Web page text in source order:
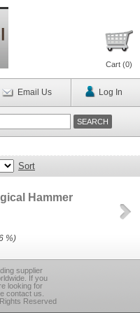
Cart (0)
Email Us Log In
Sort
Hammer
%)
supplier
If you
looking for
contact us.
Reserved